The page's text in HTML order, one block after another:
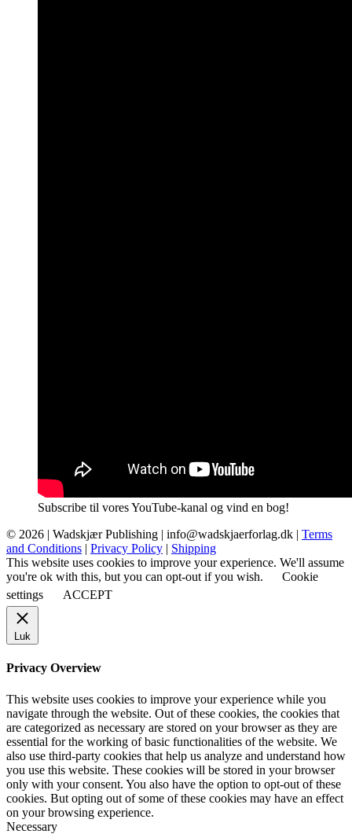
Subscribe til vores YouTube-kanal og vind en bog!
© 2026 | Wadskjær Publishing | info@wadskjaerforlag.dk | Terms
and Conditions | Privacy Policy | Shipping
This website uses cookies to improve your experience. We'll assume
you're ok with this, but you can opt-out if you wish.
Cookie
settings
ACCEPT
Luk
Privacy Overview
This website uses cookies to improve your experience while you
navigate through the website. Out of these cookies, the cookies that
are categorized as necessary are stored on your browser as they are
essential for the working of basic functionalities of the website. We
also use third-party cookies that help us analyze and understand how
you use this website. These cookies will be stored in your browser
only with your consent. You also have the option to opt-out of these
cookies. But opting out of some of these cookies may have an effect
on your browsing experience.
Necessary